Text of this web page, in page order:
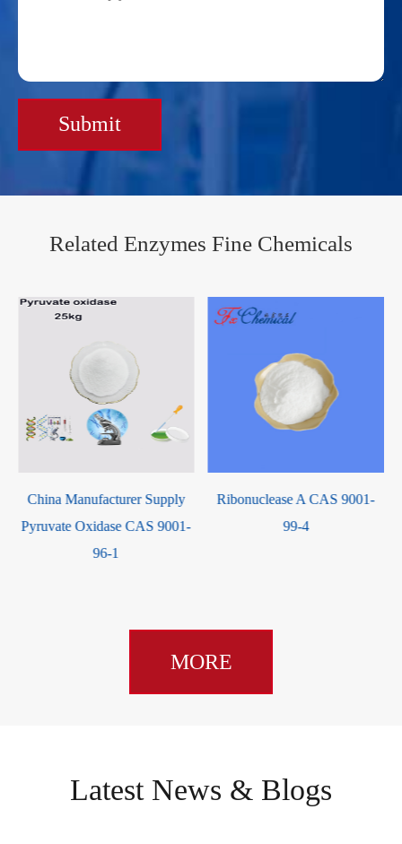
Submit
Related Enzymes Fine Chemicals
Ribonuclease A CAS 9001-
99-4
Catalase (from bovine liver)
CAS 9001-05-2
MORE
Latest News & Blogs